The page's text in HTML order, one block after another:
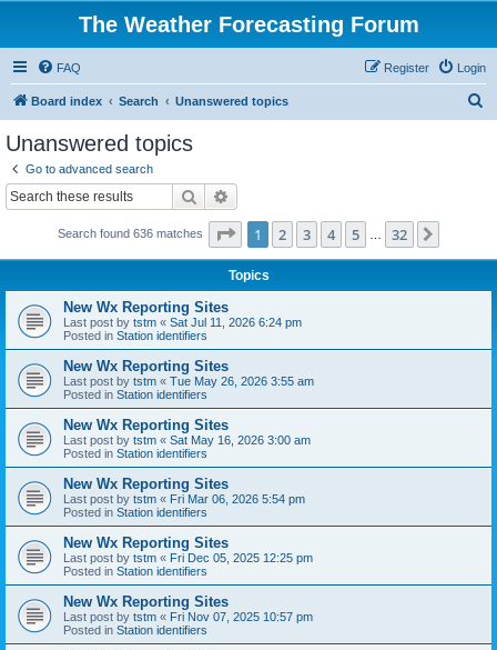
The Weather Forecasting Forum
FAQ Login
Register
Board index Search Unanswered topics
Unanswered topics
Go to advanced search
Search
Search found 636 matches Page 1of 32
1 2 3 4 5 32
Topics
New Wx Reporting Sites
Last post by tstm « Sat Jul 11, 2026 6:24 pm
Posted in Station identifiers
New Wx Reporting Sites
Last post by tstm « Tue May 26, 2026 3:55 am
Posted in Station identifiers
New Wx Reporting Sites
Last post by tstm « Sat May 16, 2026 3:00 am
Posted in Station identifiers
New Wx Reporting Sites
Last post by tstm « Fri Mar 06, 2026 5:54 pm
Posted in Station identifiers
New Wx Reporting Sites
Last post by tstm « Fri Dec 05, 2025 12:25 pm
Posted in Station identifiers
New Wx Reporting Sites
Last post by tstm « Fri Nov 07, 2025 10:57 pm
Posted in Station identifiers